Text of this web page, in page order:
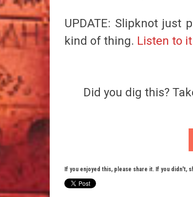
UPDATE: Slipknot
kind of thing. Listen to
Did you dig this?
If you enjoyed this, please share it. If you didn't,